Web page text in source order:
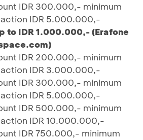
IDR 300.000,- minimum
IDR 5.000.000,-
to IDR 1.000.000,- (Erafone
IDR 200.000,- minimum
IDR 3.000.000,-
IDR 300.000,- minimum
IDR 5.000.000,-
IDR 500.000,- minimum
IDR 10.000.000,-
IDR 750.000,- minimum